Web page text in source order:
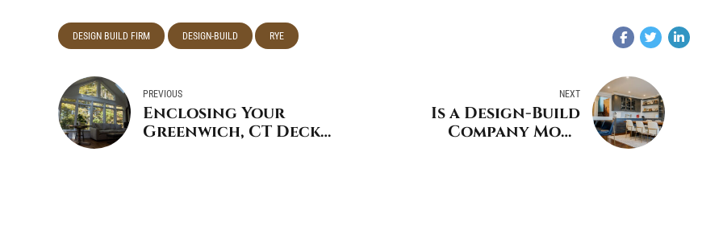
DESIGN BUILD FIRM DESIGN-BUILD RYE
PREVIOUS
Enclosing Your
Greenwich, CT Deck
NEXT
Is a Design-Build
Company More